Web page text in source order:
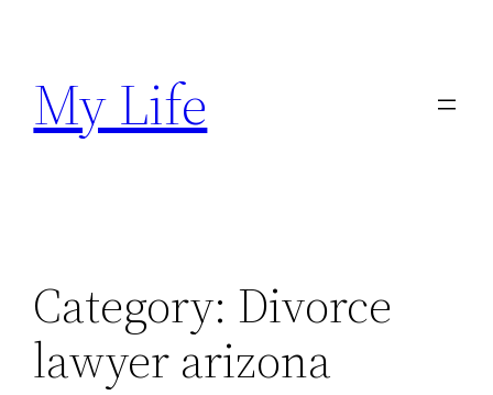
content
My Life
Category: Divorce
lawyer arizona